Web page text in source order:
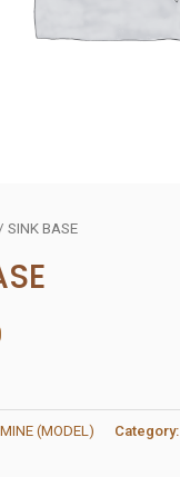
/ SINK BASE
(MODEL) Category: